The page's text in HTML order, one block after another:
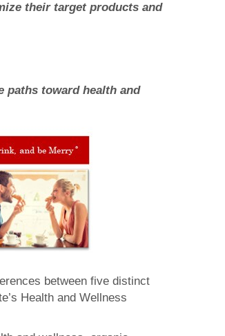
their target products and
paths toward health and
between five distinct
Health and Wellness